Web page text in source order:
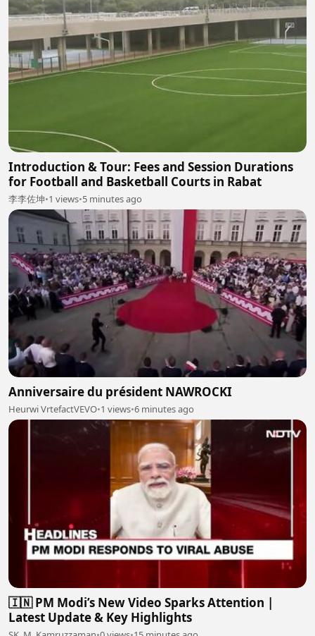
Introduction & Tour: Fees and Session Durations
for Football and Basketball Courts in Rabat
李李佐坤•1 views•5 minutes ago
Anniversaire du président NAWROCKI
Heurwi VrtefactVEVO•1 views•6 minutes ago
🇮🇳 PM Modi’s New Video Sparks Attention |
Latest Update & Key Highlights